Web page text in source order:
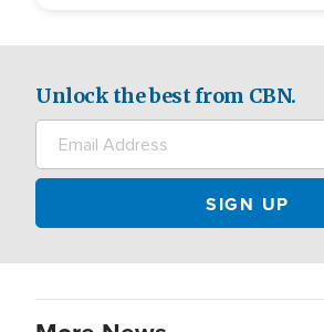
Unlock the best from CBN.